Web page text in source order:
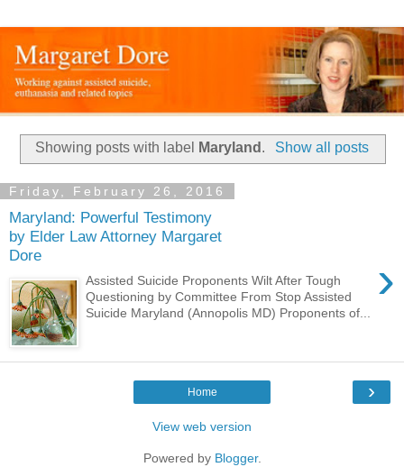
Showing posts with label Maryland . Show all posts
Friday, February 26, 2016
Maryland: Powerful Testimony
by Elder Law Attorney Margaret
Dore
›
Assisted Suicide Proponents Wilt After Tough
Questioning by Committee From Stop Assisted
Suicide Maryland (Annopolis MD) Proponents of...
›
Home
View web version
Powered by Blogger.